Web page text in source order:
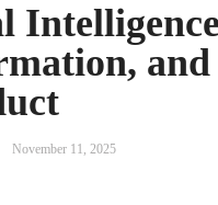
November 11, 2025